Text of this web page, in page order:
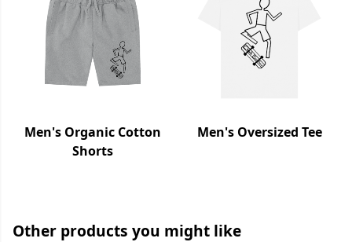
Men's Organic Cotton
Shorts
Men's Oversized Tee
Other products you might like